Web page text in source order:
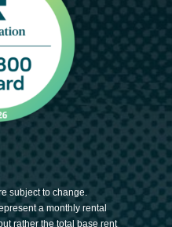
subject to change.
a monthly rental
rather the total base rent